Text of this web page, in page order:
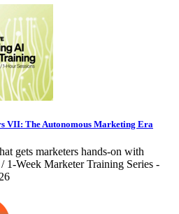
VII: The Autonomous Marketing Era
gets marketers hands-on with
1-Week Marketer Training Series -